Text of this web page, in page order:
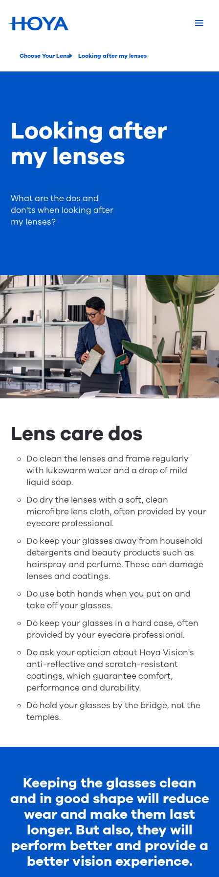
Choose Your Lens Looking after my lenses
What are the dos and
don'ts when looking after
my lenses?
Looking after
my lenses
Lens care dos
Do clean the lenses and frame regularly
with lukewarm water and a drop of mild
liquid soap.
Do dry the lenses with a soft, clean
microfibre lens cloth, often provided by your
eyecare professional.
Do keep your glasses away from household
detergents and beauty products such as
hairspray and perfume. These can damage
lenses and coatings.
Do use both hands when you put on and
take off your glasses.
Do keep your glasses in a hard case, often
provided by your eyecare professional.
Do ask your optician about Hoya Vision's
anti-reflective and scratch-resistant
coatings, which guarantee comfort,
performance and durability.
Do hold your glasses by the bridge, not the
temples.
Keeping the glasses clean
and in good shape will reduce
wear and make them last
longer. But also, they will
perform better and provide a
better vision experience.